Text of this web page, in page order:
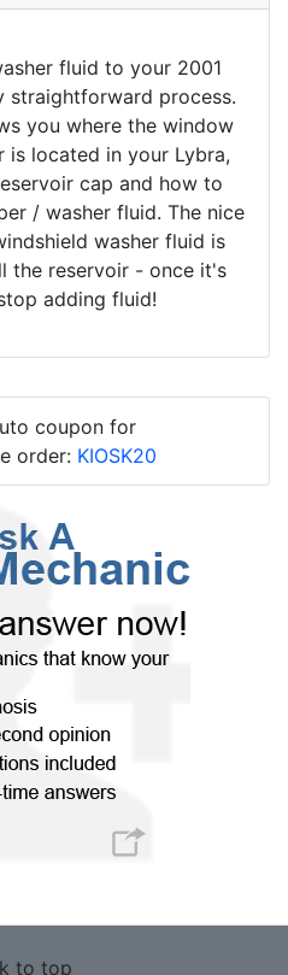
fluid to your 2001
straightforward process.
you where the window
is located in your Lybra,
cap and how to
/ washer fluid. The nice
washer fluid is
the reservoir - once it's
adding fluid!
coupon for
order: KIOSK20
to top